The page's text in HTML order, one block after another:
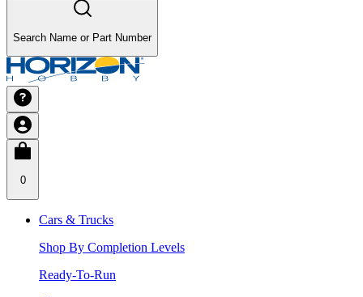
Search Name or Part Number
0
Cars & Trucks
Shop By Completion Levels
Ready-To-Run